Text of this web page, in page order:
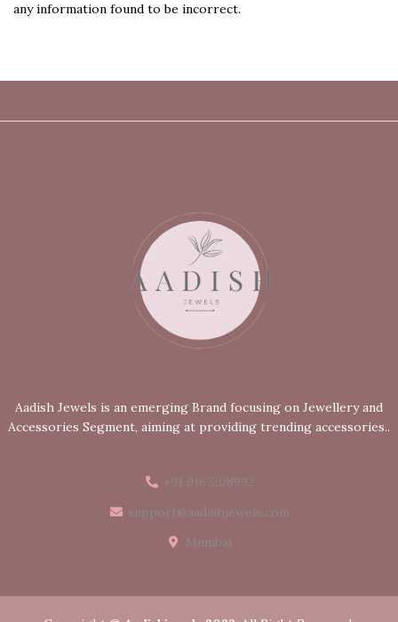
any information found to be incorrect.
Aadish Jewels is an emerging Brand focusing on Jewellery and
Accessories Segment, aiming at providing trending accessories..
+91 9167208992
support@aadishjewels.com
Mumbai